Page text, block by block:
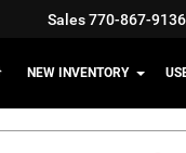
Sales770-867-9136
NEW INVENTORY